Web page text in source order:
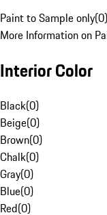
Paint to Sample only(0)
More Information on
Interior Color
Black(0)
Beige(0)
Brown(0)
Chalk(0)
Gray(0)
Blue(0)
Red(0)